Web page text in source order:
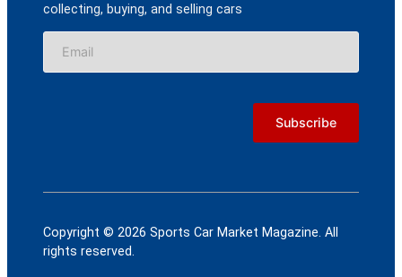
collecting, buying, and selling cars
Copyright © 2026 Sports Car Market Magazine. All
rights reserved.